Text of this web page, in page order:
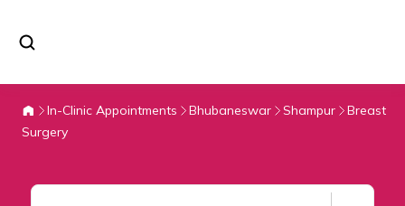
In-Clinic Appointments Bhubaneswar Shampur
Breast
Surgery